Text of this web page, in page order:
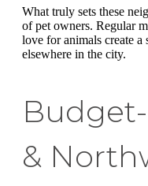
What truly sets these
of pet owners. Regular
love for animals create a
elsewhere in the city.
&